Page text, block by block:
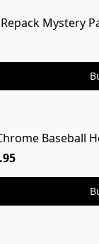
Mystery
Baseball